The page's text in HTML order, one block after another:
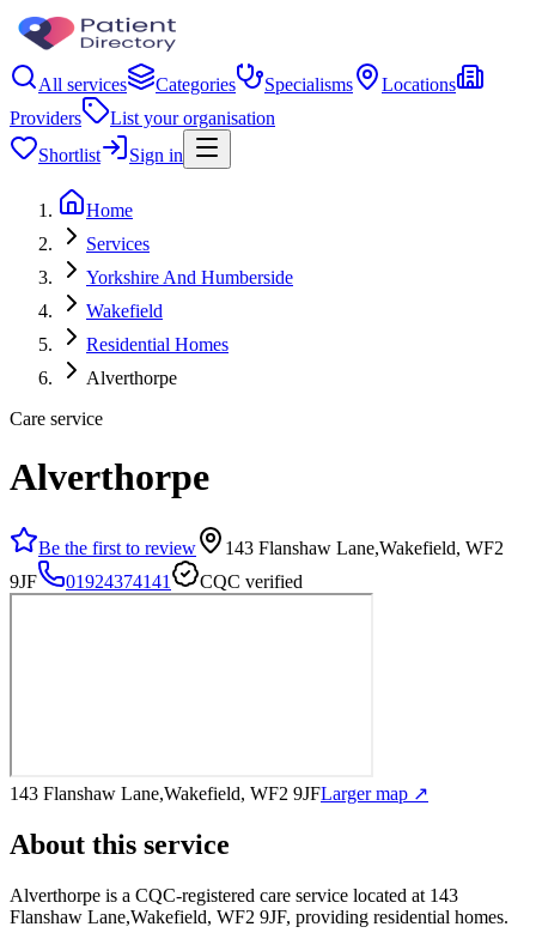
All services Categories Specialisms
Locations
Providers
List your organisation
Shortlist
Sign in
Home
Services
Yorkshire And Humberside
Wakefield
Residential Homes
Alverthorpe
Care service
Alverthorpe
Be the first to review
143 Flanshaw Lane,Wakefield, WF2
9JF
01924374141 CQC verified
143 Flanshaw Lane,Wakefield, WF2 9JFLarger map ↗
About this service
Alverthorpe is a CQC-registered care service located at 143
Flanshaw Lane,Wakefield, WF2 9JF, providing residential homes.